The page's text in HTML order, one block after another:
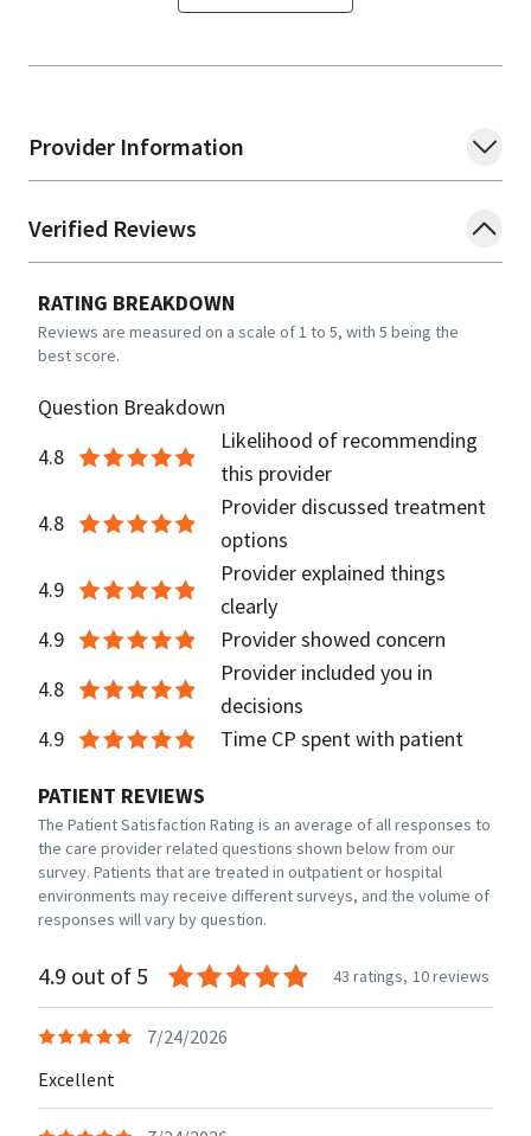
Provider Information
Verified Reviews
RATING BREAKDOWN
Reviews are measured on a scale of 1 to 5, with 5 being the
best score.
Question Breakdown
4.8
Likelihood of recommending
this provider
4.8
Provider discussed treatment
options
4.9
Provider explained things
clearly
4.9
Provider showed concern
4.8
Provider included you in
decisions
4.9
Time CP spent with patient
PATIENT REVIEWS
The Patient Satisfaction Rating is an average of all responses to
the care provider related questions shown below from our
survey. Patients that are treated in outpatient or hospital
environments may receive different surveys, and the volume of
responses will vary by question.
4.9 out of 5 43 ratings, 10 reviews
7/24/2026
Excellent